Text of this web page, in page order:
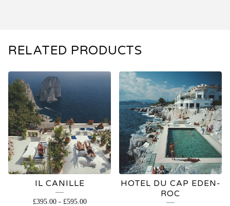
RELATED PRODUCTS
IL CANILLE
£395.00- £595.00
HOTEL DU CAP EDEN-
ROC